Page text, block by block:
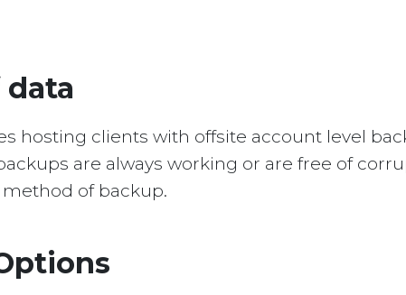
hosting clients with offsite account level
are always working or are free of
of backup.